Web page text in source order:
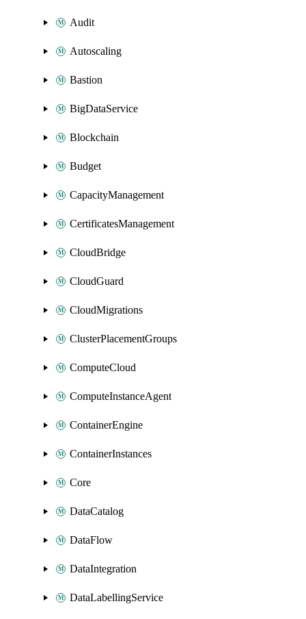
Audit
Autoscaling
Bastion
BigDataService
Blockchain
Budget
CapacityManagement
CertificatesManagement
CloudBridge
CloudGuard
CloudMigrations
ClusterPlacementGroups
ComputeCloud
ComputeInstanceAgent
ContainerEngine
ContainerInstances
Core
DataCatalog
DataFlow
DataIntegration
DataLabellingService